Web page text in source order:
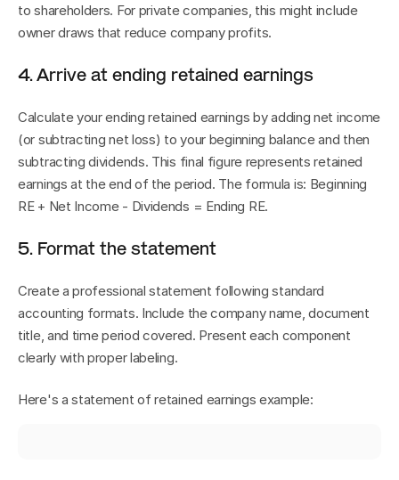
to shareholders. For private companies, this might include
owner draws that reduce company profits.
4. Arrive at ending retained earnings
Calculate your ending retained earnings by adding net income
(or subtracting net loss) to your beginning balance and then
subtracting dividends. This final figure represents retained
earnings at the end of the period. The formula is: Beginning
RE + Net Income - Dividends = Ending RE.
5. Format the statement
Create a professional statement following standard
accounting formats. Include the company name, document
title, and time period covered. Present each component
clearly with proper labeling.
Here's a statement of retained earnings example: